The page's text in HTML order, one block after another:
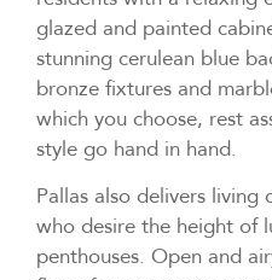
glazed and painted
stunning cerulean blue
bronze fixtures and
which you choose, rest
style go hand in hand.
Pallas also delivers
who desire the height of
penthouses. Open and